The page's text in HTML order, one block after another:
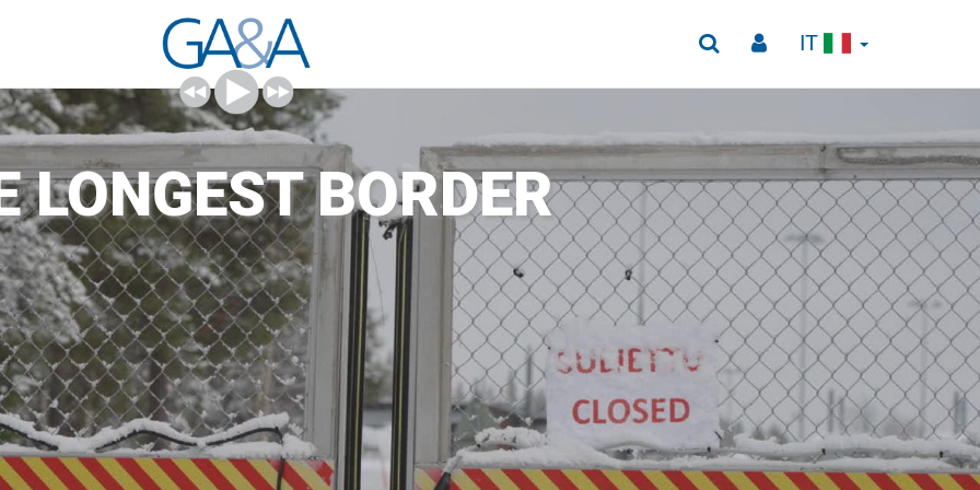
IT
LONGEST BORDER